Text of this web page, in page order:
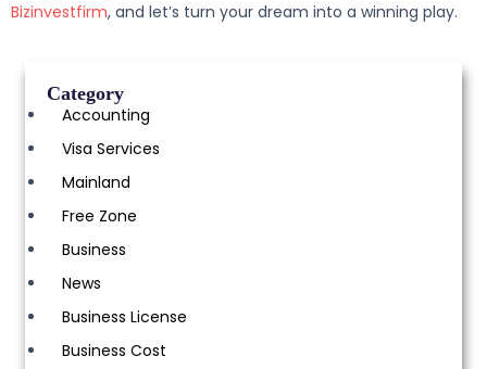
Bizinvestfirm, and let’s turn your dream into a winning play.
Category
Accounting
Visa Services
Mainland
Free Zone
Business
News
Business License
Business Cost